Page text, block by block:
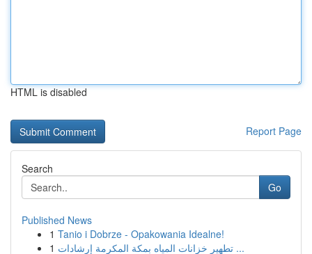
HTML is disabled
Report Page
Search
Go
Published News
1 Tanio i Dobrze - Opakowania Idealne!
1
تطهير خزانات المياه بمكة المكرمة إرشادات ...